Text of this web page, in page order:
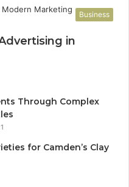
Business
in
Through Complex
for Camden’s Clay